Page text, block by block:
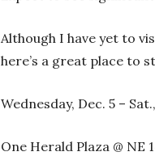
Although I have yet to
here’s a great place to
Wednesday, Dec. 5 –
One Herald Plaza @ NE